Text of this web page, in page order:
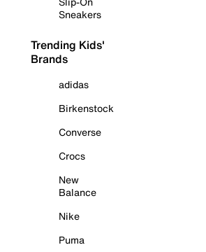
Sneakers
Trending Kids'
Brands
adidas
Birkenstock
Converse
Crocs
New
Balance
Nike
Puma